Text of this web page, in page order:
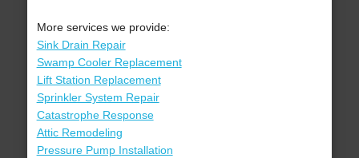
More services we provide:
Sink Drain Repair
Swamp Cooler Replacement
Lift Station Replacement
Sprinkler System Repair
Catastrophe Response
Attic Remodeling
Pressure Pump Installation